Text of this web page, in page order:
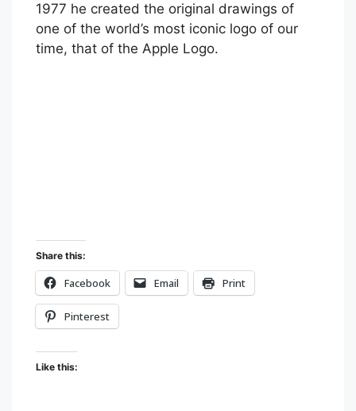
1977 he created the original drawings of
one of the world’s most iconic logo of our
time, that of the Apple Logo.
Share this:
Facebook Email Print
Pinterest
Like this: